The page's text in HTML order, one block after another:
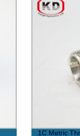
1C Metric